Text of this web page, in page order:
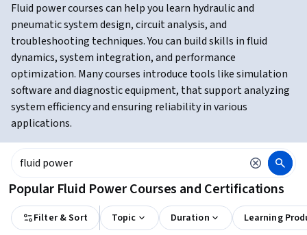
Fluid power courses can help you learn hydraulic and
pneumatic system design, circuit analysis, and
troubleshooting techniques. You can build skills in fluid
dynamics, system integration, and performance
optimization. Many courses introduce tools like simulation
software and diagnostic equipment, that support analyzing
system efficiency and ensuring reliability in various
applications.
Popular Fluid Power Courses and Certifications
Filter & Sort Topic Duration Learning